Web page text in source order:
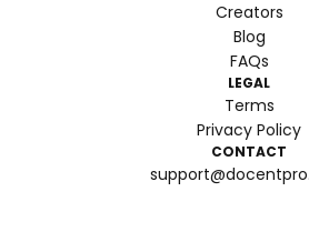
Creators
Blog
FAQs
LEGAL
Terms
Privacy Policy
CONTACT